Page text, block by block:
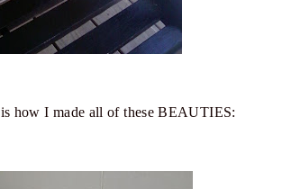
is how I made all of these BEAUTIES: